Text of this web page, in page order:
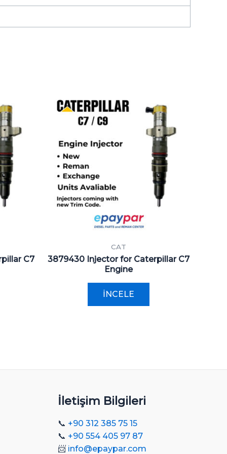
C7
CAT
3879430 Injector for Caterpillar C7
Engine
İNCELE
İletişim Bilgileri
📞 +90 312 385 75 15
📞 +90 554 405 97 87
📨 info@epaypar.com